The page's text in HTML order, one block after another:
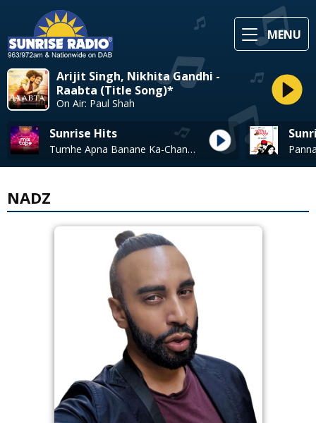
MENU
Arijit Singh, Nikhita Gandhi -
Raabta (Title Song)*
On Air: Paul Shah
Sunrise Hits
Tumhe Apna Banane Ka-Chand Chhupa (Mixtape)* - Neeti Mohan & Vishal Dadlani
NADZ